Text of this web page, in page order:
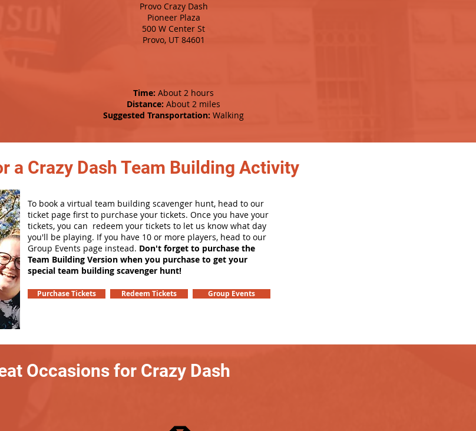
Provo Crazy Dash
Pioneer Plaza
500 W Center St
Provo, UT 84601
Time: About 2 hours
Distance: About 2 miles
Suggested Transportation: Walking
a Crazy Dash Team Building Activity
To book a virtual team building scavenger hunt, head to our
ticket page first to purchase your tickets. Once you have your
tickets, you can redeem your tickets to let us know what day
you'll be playing. If you have 10 or more players, head to our
Group Events page instead. Don't forget to purchase the
Team Building Version when you purchase to get your
special team building scavenger hunt!
Purchase Tickets Redeem Tickets Group Events
Occasions for Crazy Dash